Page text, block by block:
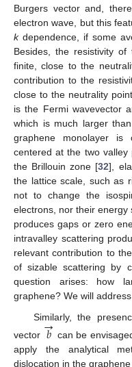
Burgers vector and,
electron wave, but this
kdependence, if some
Besides, the resistivity
finite, close to the
contribution to the
close to the neutrality
is the Fermi wavevector
which is much larger
graphene monolayer is
centered at the two
the Brillouin zone [32],
the lattice scale, such as
not to change the
electrons, nor their energy
produces gaps or zero
intravalley scattering
relevant contribution to
of sizable scattering by
question arises: how
graphene? We will
Similarly, the
vector 𝑏
→ can be
apply the analytical
dislocation in the